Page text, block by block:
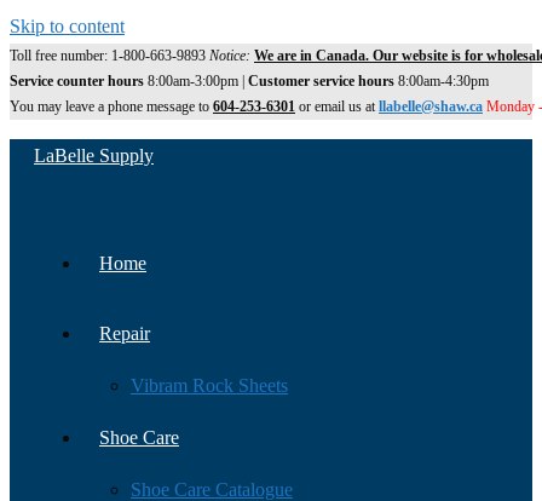
Skip to content
Toll free number: 1-800-663-9893 Notice: We are in Canada. Our website is for
Service counter hours 8:00am-3:00pm | Customer service hours 8:00am-4:30pm
You may leave a phone message to 604-253-6301 or email us atllabelle@shaw.ca Monday
LaBelle Supply
Home
Repair
Vibram Rock Sheets
Shoe Care
Shoe Care Catalogue